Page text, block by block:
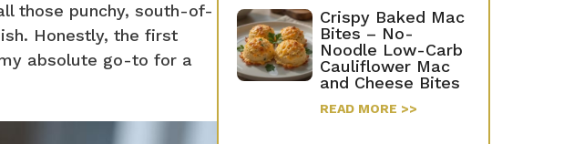
those punchy, south-of-
Honestly, the first
absolute go-to for a
Crispy Baked Mac
Bites – No-
Noodle Low-Carb
Cauliflower Mac
and Cheese Bites
READ MORE >>